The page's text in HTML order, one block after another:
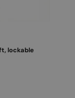
lockable